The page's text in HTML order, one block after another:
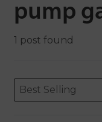
pump
1 post found
ORDERING
Sort content
Best Selling
Sort content